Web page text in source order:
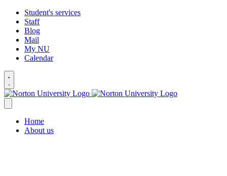
Student's services
Staff
Blog
Mail
My NU
Calendar
Home
About us